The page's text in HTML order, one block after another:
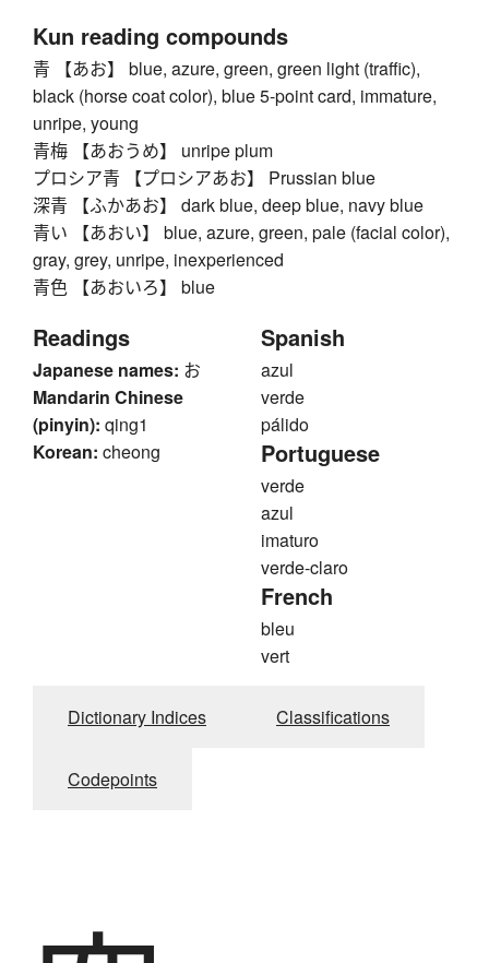
Kun reading compounds
青 【あお】 blue, azure, green, green light (traffic),
black (horse coat color), blue 5-point card, immature,
unripe, young
青梅 【あおうめ】 unripe plum
プロシア青 【プロシアあお】 Prussian blue
深青 【ふかあお】 dark blue, deep blue, navy blue
青い 【あおい】 blue, azure, green, pale (facial color),
gray, grey, unripe, inexperienced
青色 【あおいろ】 blue
Readings
Japanese names: お
Mandarin Chinese
(pinyin): qing1
Korean: cheong
Spanish
azul
verde
pálido
Portuguese
verde
azul
imaturo
verde-claro
French
bleu
vert
Dictionary Indices Classifications
Codepoints